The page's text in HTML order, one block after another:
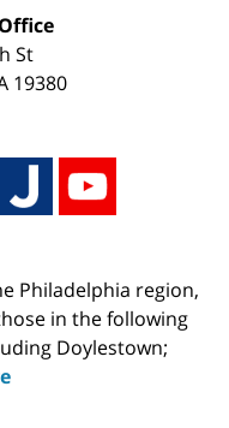
St
19380
Philadelphia region,
in the following
Doylestown;